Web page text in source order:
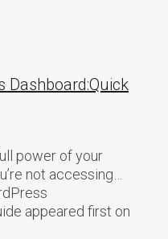
Dashboard:Quick
power of your
not accessing…
appeared first on